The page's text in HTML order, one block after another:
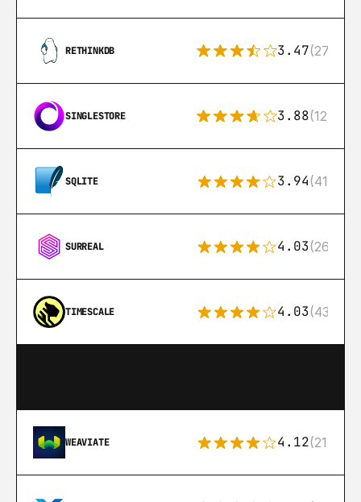
RETHINKDB 3.47(27)
SINGLESTORE 3.88(12)
SQLITE 3.94(411)
SURREAL 4.03(26)
TIMESCALE 4.03(43)
WEAVIATE 4.12(21)